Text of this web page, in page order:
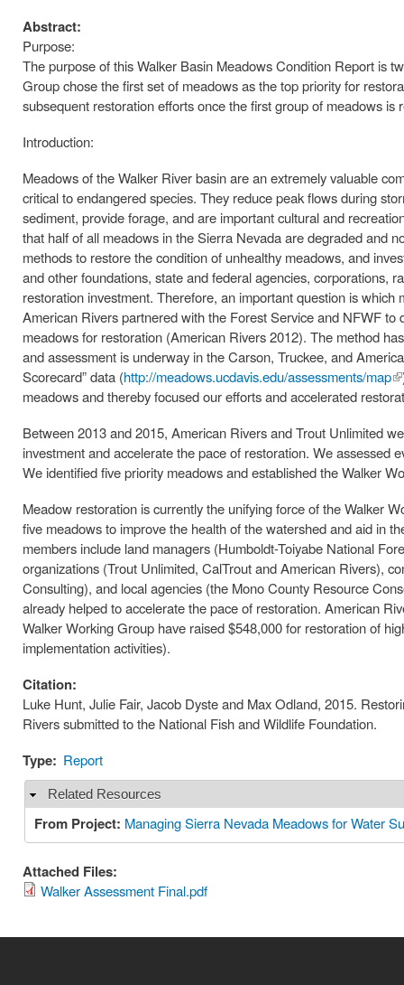
Abstract:
Purpose:
The purpose of this Walker Basin Meadows Condition Report is
Group chose the first set of meadows as the top priority for
subsequent restoration efforts once the first group of meadows is
Introduction:
Meadows of the Walker River basin are an extremely valuable
critical to endangered species. They reduce peak flows during
sediment, provide forage, and are important cultural and
that half of all meadows in the Sierra Nevada are degraded and
methods to restore the condition of unhealthy meadows, and
and other foundations, state and federal agencies, corporations,
restoration investment. Therefore, an important question is
American Rivers partnered with the Forest Service and NFWF
meadows for restoration (American Rivers 2012). The method
and assessment is underway in the Carson, Truckee, and
Scorecard” data (http://meadows.ucdavis.edu/assessments/map
meadows and thereby focused our efforts and accelerated
Between 2013 and 2015, American Rivers and Trout Unlimited
investment and accelerate the pace of restoration. We assessed
We identified five priority meadows and established the Walker
Meadow restoration is currently the unifying force of the Walker
five meadows to improve the health of the watershed and aid in
members include land managers (Humboldt-Toiyabe National
organizations (Trout Unlimited, CalTrout and American Rivers),
Consulting), and local agencies (the Mono County Resource
already helped to accelerate the pace of restoration. American
Walker Working Group have raised $548,000 for restoration of
implementation activities).
Citation:
Luke Hunt, Julie Fair, Jacob Dyste and Max Odland, 2015.
Rivers submitted to the National Fish and Wildlife Foundation.
Type: Report
Hide
Related Resources
From Project: Managing Sierra Nevada Meadows for Water
Attached Files:
Walker Assessment Final.pdf